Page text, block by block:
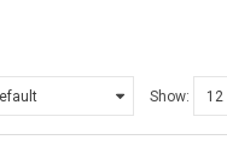
Show: